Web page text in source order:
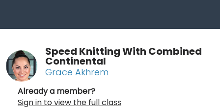
Speed Knitting With Combined
Continental
Grace Akhrem
Already a member?
Sign in to view the full class